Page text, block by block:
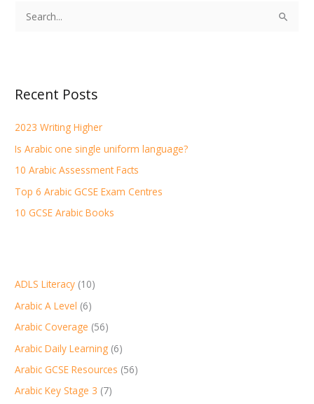
c
f
o
r
:
Recent Posts
2023 Writing Higher
Is Arabic one single uniform language?
10 Arabic Assessment Facts
Top 6 Arabic GCSE Exam Centres
10 GCSE Arabic Books
ADLS Literacy (10)
Arabic A Level (6)
Arabic Coverage (56)
Arabic Daily Learning (6)
Arabic GCSE Resources (56)
Arabic Key Stage 3 (7)